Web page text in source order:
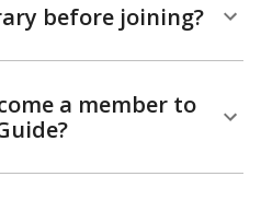
before joining?
a member to